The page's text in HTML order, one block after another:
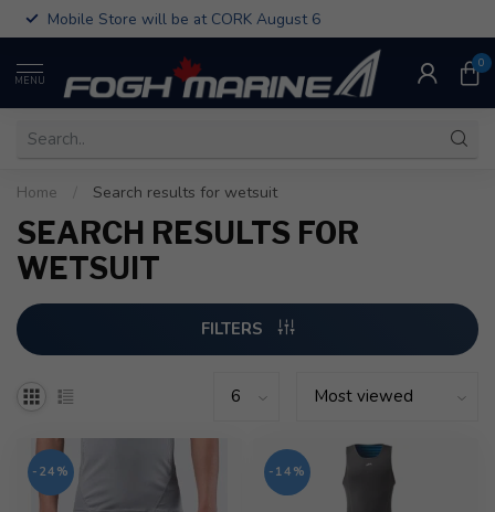
Mobile Store will be at CORK August 6
MENU
0
Home Search results for wetsuit
SEARCH RESULTS FOR
WETSUIT
FILTERS
-24% -14%